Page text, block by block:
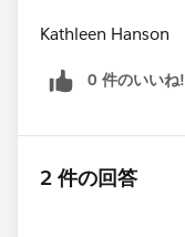
Kathleen Hanson
0 件のいいね!
2 件の回答